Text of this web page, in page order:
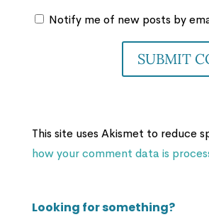
Notify me of new posts by
This site uses Akismet to reduce
how your comment data is
Looking for something?